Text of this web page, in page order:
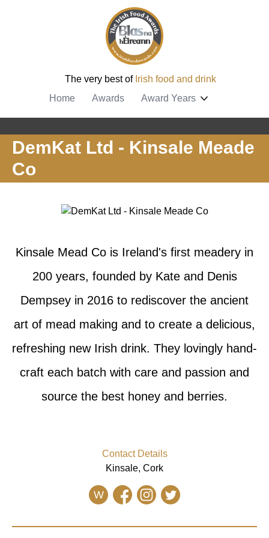
The very best of Irish food and drink
Home
Awards Award Years
DemKat Ltd - Kinsale Meade
Co
Kinsale Mead Co is Ireland's first meadery in
200 years, founded by Kate and Denis
Dempsey in 2016 to rediscover the ancient
art of mead making and to create a delicious,
refreshing new Irish drink. They lovingly hand-
craft each batch with care and passion and
source the best honey and berries.
Contact Details
Kinsale, Cork
W